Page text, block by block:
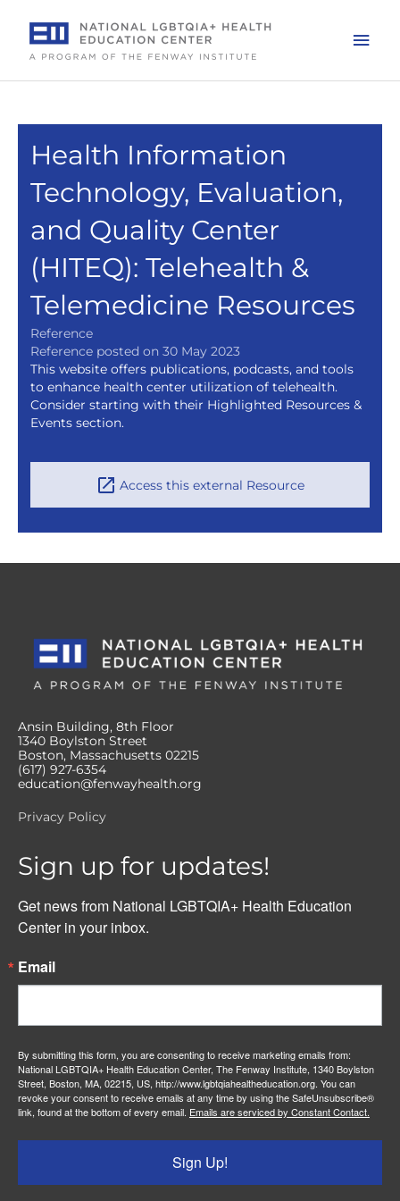
content
Health Information
Technology, Evaluation,
and Quality Center
(HITEQ): Telehealth &
Telemedicine Resources
Reference
Reference posted on 30 May 2023
This website offers publications, podcasts, and tools
to enhance health center utilization of telehealth.
Consider starting with their Highlighted Resources &
Events section.
Access this external Resource
Ansin Building, 8th Floor
1340 Boylston Street
Boston, Massachusetts 02215
(617) 927-6354
education@fenwayhealth.org
Privacy Policy
Sign up for updates!
Get news from National LGBTQIA+ Health Education
Center in your inbox.
Email
By submitting this form, you are consenting to receive marketing emails from:
National LGBTQIA+ Health Education Center, The Fenway Institute, 1340 Boylston
Street, Boston, MA, 02215, US, http://www.lgbtqiahealtheducation.org. You can
revoke your consent to receive emails at any time by using the SafeUnsubscribe®
link, found at the bottom of every email. Emails are serviced by Constant Contact.
Sign Up!